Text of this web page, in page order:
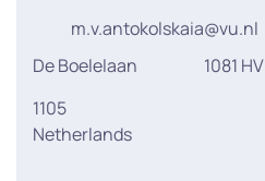
m.v.antokolskaia@vu.nl
De Boelelaan
1105
1081 HV
Netherlands